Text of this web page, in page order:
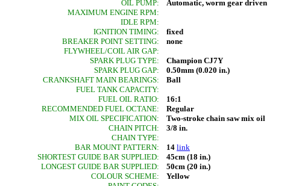
OIL PUMP:
Automatic, worm gear driven
MAXIMUM ENGINE RPM:
IDLE RPM:
IGNITION TIMING:
fixed
BREAKER POINT SETTING:
none
FLYWHEEL/COIL AIR GAP:
SPARK PLUG TYPE:
Champion CJ7Y
SPARK PLUG GAP:
0.50mm (0.020 in.)
CRANKSHAFT MAIN BEARINGS:
Ball
FUEL TANK CAPACITY:
FUEL OIL RATIO:
16:1
RECOMMENDED FUEL OCTANE:
Regular
MIX OIL SPECIFICATION:
Two-stroke chain saw mix oil
CHAIN PITCH:
3/8 in.
CHAIN TYPE:
BAR MOUNT PATTERN:
14 link
SHORTEST GUIDE BAR SUPPLIED:
45cm (18 in.)
LONGEST GUIDE BAR SUPPLIED:
50cm (20 in.)
COLOUR SCHEME:
Yellow